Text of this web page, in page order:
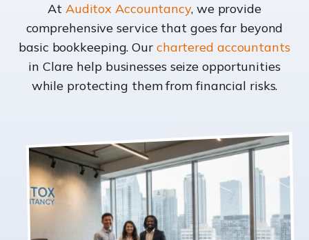
At Auditox Accountancy, we provide
comprehensive service that goes far beyond
basic bookkeeping. Our chartered accountants
in Clare help businesses seize opportunities
while protecting them from financial risks.